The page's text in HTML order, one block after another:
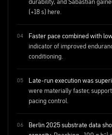
durability, and Sabastian
(+18 s) here.
Faster pace combined with
indicator of improved
conditioning.
Late-run execution was
were materially faster,
pacing control.
Berlin 2025 substrate data